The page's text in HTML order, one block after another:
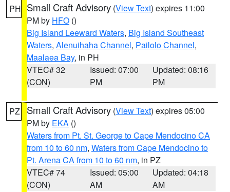
PH Small Craft Advisory (View Text) expires 11:00
PM by HFO ()
Big Island Leeward Waters, Big Island Southeast
Waters, Alenuihaha Channel, Pailolo Channel,
Maalaea Bay, in PH
VTEC# 32
(CON)
Issued: 07:00
PM
Updated: 08:16
PM
PZ Small Craft Advisory (View Text) expires 05:00
PM by EKA ()
Waters from Pt. St. George to Cape Mendocino CA
from 10 to 60 nm, Waters from Cape Mendocino to
Pt. Arena CA from 10 to 60 nm, in PZ
VTEC# 74
(CON)
Issued: 05:00
AM
Updated: 04:18
AM